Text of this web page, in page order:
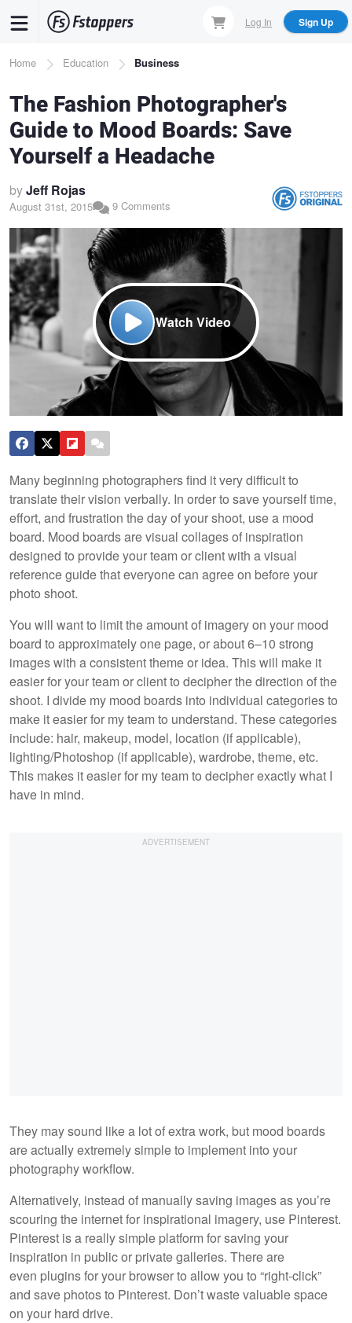
content
Log In Sign Up
Breadcrumb
Home Education Business
The Fashion Photographer's
Guide to Mood Boards: Save
Yourself a Headache
byJeff Rojas
August 31st, 2015 9 Comments
Watch Video
Many beginning photographers find it very difficult to
translate their vision verbally. In order to save yourself time,
effort, and frustration the day of your shoot, use a mood
board. Mood boards are visual collages of inspiration
designed to provide your team or client with a visual
reference guide that everyone can agree on before your
photo shoot.
You will want to limit the amount of imagery on your mood
board to approximately one page, or about 6–10 strong
images with a consistent theme or idea. This will make it
easier for your team or client to decipher the direction of the
shoot. I divide my mood boards into individual categories to
make it easier for my team to understand. These categories
include: hair, makeup, model, location (if applicable),
lighting/Photoshop (if applicable), wardrobe, theme, etc.
This makes it easier for my team to decipher exactly what I
have in mind.
They may sound like a lot of extra work, but mood boards
are actually extremely simple to implement into your
photography workflow.
Alternatively, instead of manually saving images as you’re
scouring the internet for inspirational imagery, use Pinterest.
Pinterest is a really simple platform for saving your
inspiration in public or private galleries. There are
even plugins for your browser to allow you to “right-click”
and save photos to Pinterest. Don’t waste valuable space
on your hard drive.